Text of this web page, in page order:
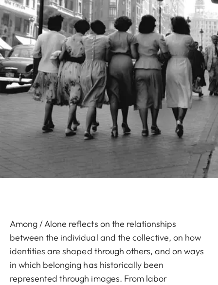
Among / Alone reflects on the relationships
between the individual and the collective, on how
identities are shaped through others, and on ways
in which belonging has historically been
represented through images. From labor